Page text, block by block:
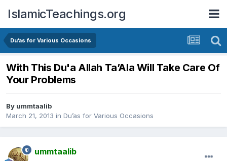
IslamicTeachings.org
Du’as for Various Occasions
With This Du'a Allah Ta’Ala Will Take Care Of
Your Problems
By ummtaalib
March 21, 2013 in Du’as for Various Occasions
ummtaalib